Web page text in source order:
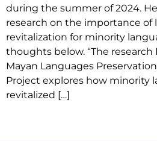
during the summer of 2024.
research on the importance of
revitalization for minority
thoughts below. “The
Mayan Languages
Project explores how minority
revitalized […]